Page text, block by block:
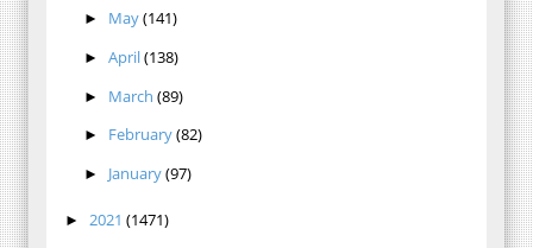
► May(141)
► April(138)
► March (89)
► February(82)
► January(97)
► 2021 (1471)